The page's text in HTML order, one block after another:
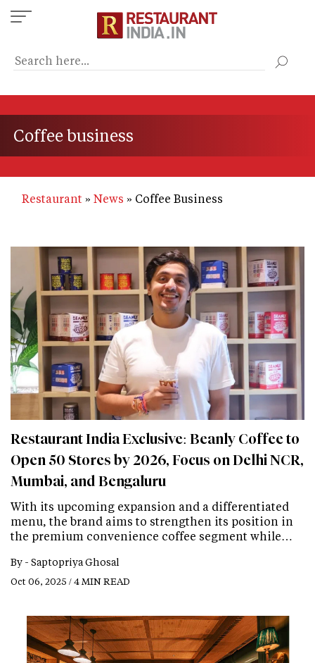
Skip
to
content
Coffee business
Restaurant News Coffee Business
Restaurant India Exclusive: Beanly Coffee to
Open 50 Stores by 2026, Focus on Delhi NCR,
Mumbai, and Bengaluru
With its upcoming expansion and a differentiated
menu, the brand aims to strengthen its position in
the premium convenience coffee segment while…
By - Saptopriya Ghosal
Oct 06, 2025 / 4 MIN READ